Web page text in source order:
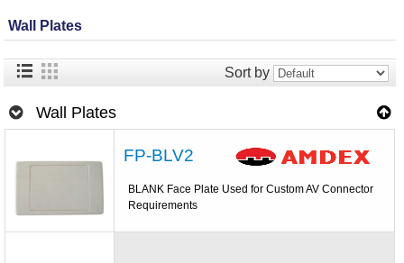
Wall Plates
Sort by
Wall Plates
FP-BLV2
BLANK Face Plate Used for Custom AV Connector
Requirements